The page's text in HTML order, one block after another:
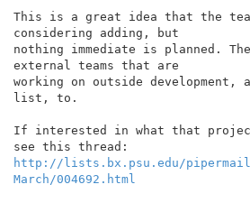
This is a great idea that the
considering adding, but
nothing immediate is planned.
external teams that are
working on outside
list, to.
If interested in what that
http://lists.bx.psu.edu/
March/004692.html